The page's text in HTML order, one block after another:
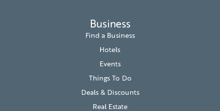
Business
Find a Business
Hotels
Events
Things To Do
Deals & Discounts
Real Estate